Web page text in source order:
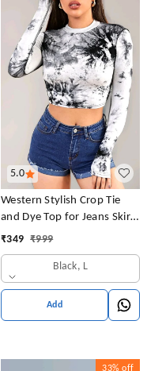
5.0
Western Stylish Crop Tie
and Dye Top for Jeans Skirt
Women/Girls Tops
₹349 ₹999
Black, L
Add
33% off